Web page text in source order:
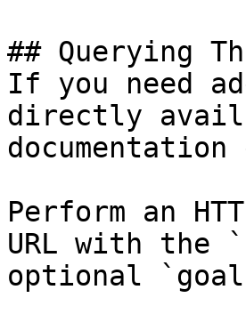
## Querying
If you need
directly
Perform an
URL with the
optional